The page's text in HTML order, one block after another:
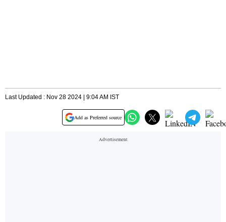
Last Updated : Nov 28 2024 | 9:04 AM IST
Add as Preferred source